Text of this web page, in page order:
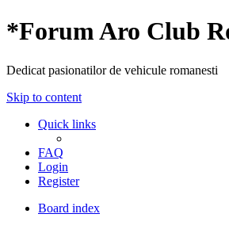
*Forum Aro Club
Dedicat pasionatilor de vehicule romanesti
Skip to content
Quick links
FAQ
Login
Register
Board index